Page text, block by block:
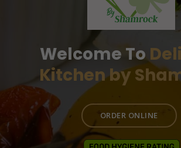
Welcome To
Kitchen by
ORDER ONLINE